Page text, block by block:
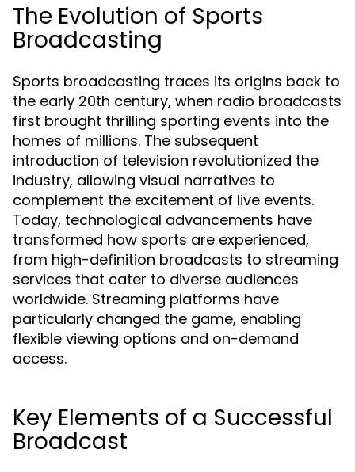
The Evolution of Sports
Broadcasting
Sports broadcasting traces its origins back to
the early 20th century, when radio broadcasts
first brought thrilling sporting events into the
homes of millions. The subsequent
introduction of television revolutionized the
industry, allowing visual narratives to
complement the excitement of live events.
Today, technological advancements have
transformed how sports are experienced,
from high-definition broadcasts to streaming
services that cater to diverse audiences
worldwide. Streaming platforms have
particularly changed the game, enabling
flexible viewing options and on-demand
access.
Key Elements of a Successful
Broadcast